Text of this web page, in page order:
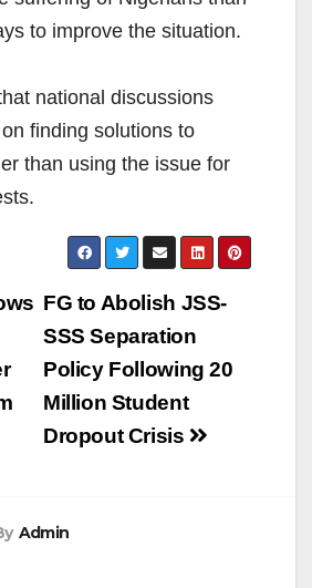
to improve the situation.
national discussions
finding solutions to
than using the issue for
FG to Abolish JSS-
SSS Separation
Policy Following 20
Million Student
Dropout Crisis
Admin